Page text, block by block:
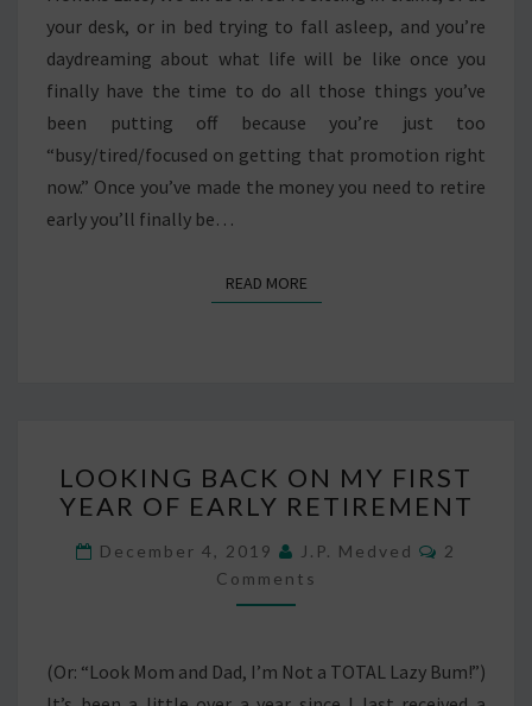
your desk, or in bed trying to fall asleep, and you’re
daydreaming about what life will be like once you
finally have the time to do all those things you’ve
been putting off because you’re just too
“busy/tired/focused on getting that promotion right
now.” Once you’ve made the money you need to retire
early you’ll finally be…
READ MOREREAD MORE
BACK
ON
FIRST
YEAR
OF
RETIREMENT
LOOKING BACK ON MY FIRST
YEAR OF EARLY RETIREMENT
December 4, 2019 J.P. Medved
2
Comments
(Or: “Look Mom and Dad, I’m Not a TOTAL Lazy Bum!”)